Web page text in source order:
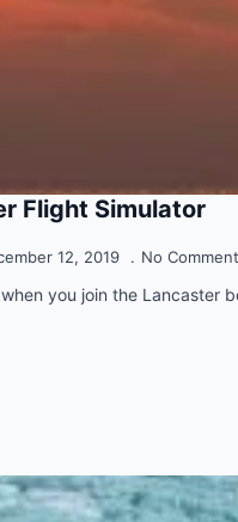
Flight Simulator
12, 2019 No
you join the Lancaster